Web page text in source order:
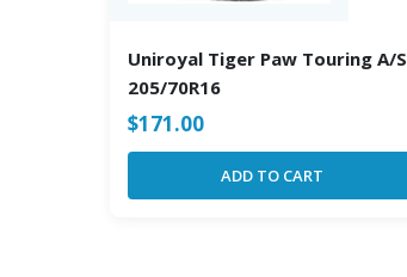
Uniroyal Tiger Paw Touring A/S
205/70R16
$171.00
ADD TO CART